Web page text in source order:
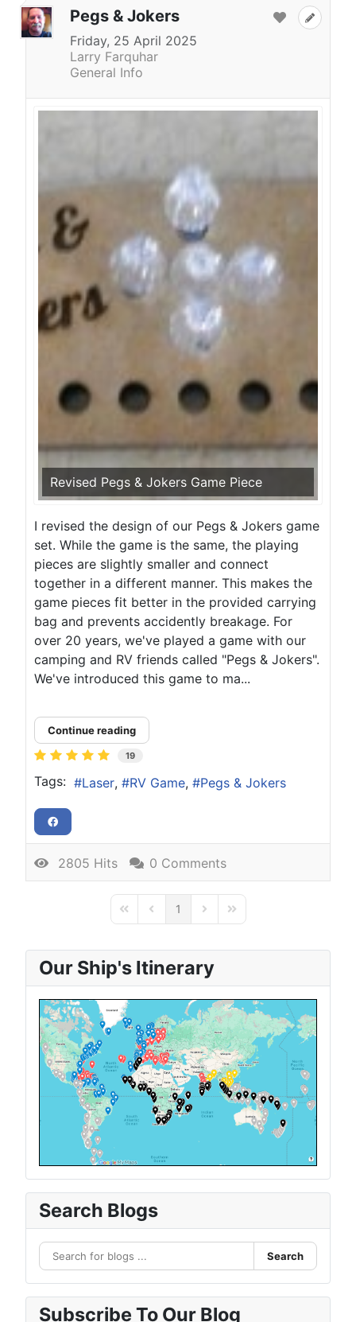
Pegs & Jokers
Friday, 25 April 2025
Larry Farquhar
General Info
Revised Pegs & Jokers Game Piece
I revised the design of our Pegs & Jokers game
set. While the game is the same, the playing
pieces are slightly smaller and connect
together in a different manner. This makes the
game pieces fit better in the provided carrying
bag and prevents accidently breakage. For
over 20 years, we've played a game with our
camping and RV friends called "Pegs & Jokers".
We've introduced this game to ma...
Continue reading
19
Tags: Laser RV Game Pegs & Jokers
2805 Hits 0 Comments
First PagePrevious Page
1 Next PageLast Page
Our Ship's Itinerary
Search Blogs
Search
Subscribe To Our Blog